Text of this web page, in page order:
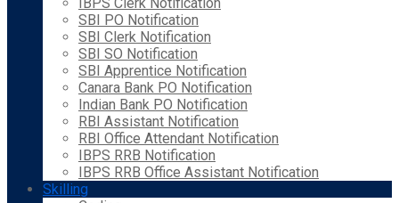
SBI PO Notification
SBI Clerk Notification
SBI SO Notification
SBI Apprentice Notification
Canara Bank PO Notification
Indian Bank PO Notification
RBI Assistant Notification
RBI Office Attendant Notification
IBPS RRB Notification
IBPS RRB Office Assistant Notification
Skilling